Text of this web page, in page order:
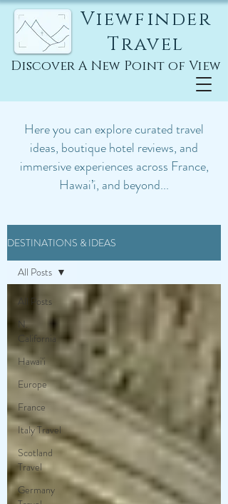
Viewfinder
Travel
Discover A New Point of View
Here you can explore curated travel
ideas, boutique hotel reviews, and
immersive experiences across France,
Hawai’i, and beyond...
DESTINATIONS & IDEAS
All Posts
N.
California
Hawai'i
Europe
France
Italy Travel
Scotland
Travel
Germany
All Posts